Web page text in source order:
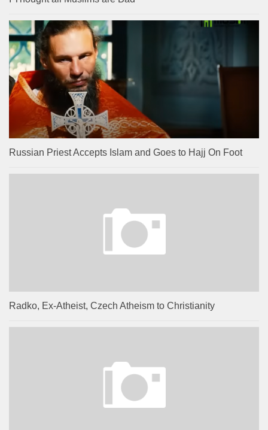
Russian Priest Accepts Islam and Goes to Hajj On Foot
Radko, Ex-Atheist, Czech Atheism to Christianity